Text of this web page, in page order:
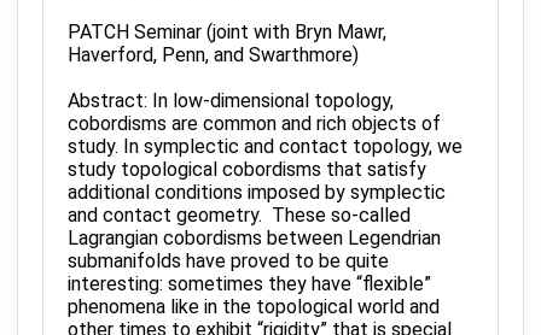
PATCH Seminar (joint with Bryn Mawr,
Haverford, Penn, and Swarthmore)
Abstract: In low-dimensional topology,
cobordisms are common and rich objects of
study. In symplectic and contact topology, we
study topological cobordisms that satisfy
additional conditions imposed by symplectic
and contact geometry. These so-called
Lagrangian cobordisms between Legendrian
submanifolds have proved to be quite
interesting: sometimes they have “flexible”
phenomena like in the topological world and
other times to exhibit “rigidity” that is special